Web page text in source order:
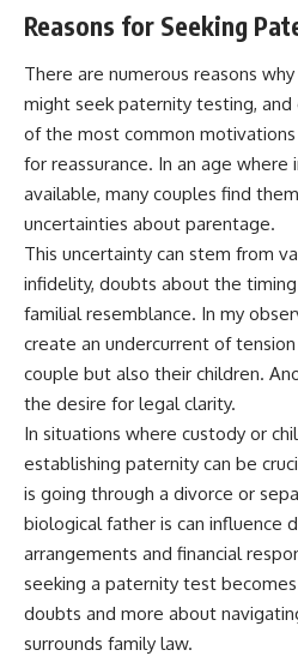
Reasons for Seeking
There are numerous reasons
might seek paternity testing, and
of the most common
for reassurance. In an age where
available, many couples find
uncertainties about parentage.
This uncertainty can stem from
infidelity, doubts about the
familial resemblance. In my
create an undercurrent of
couple but also their children.
the desire for legal clarity.
In situations where custody or
establishing paternity can be
is going through a divorce or
biological father is can influence
arrangements and financial
seeking a paternity test
doubts and more about
surrounds family law.